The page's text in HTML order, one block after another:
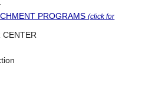
PROGRAMS(click for
CENTER